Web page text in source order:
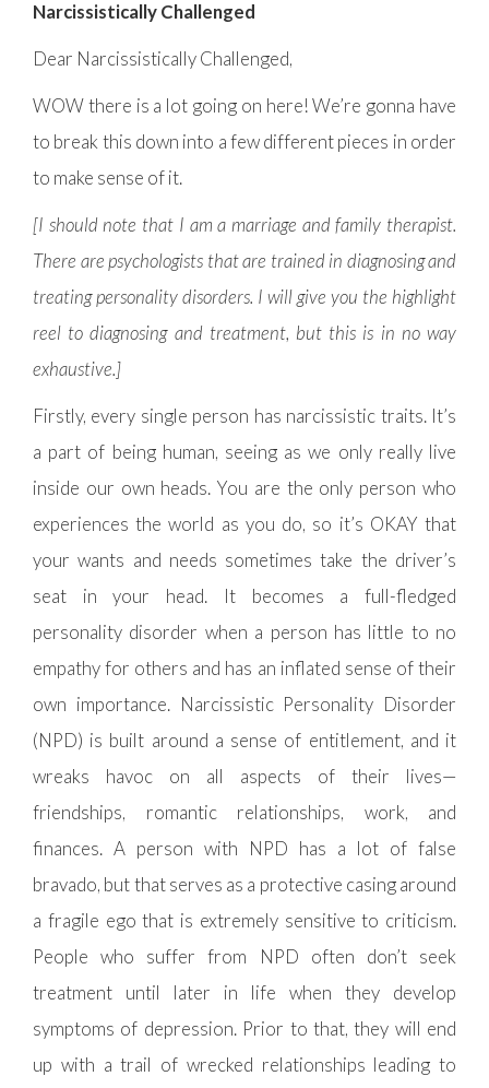
Narcissistically Challenged
Dear Narcissistically Challenged,
WOW there is a lot going on here! We’re gonna have
to break this down into a few different pieces in order
to make sense of it.
[I should note that I am a marriage and family therapist.
There are psychologists that are trained in diagnosing and
treating personality disorders. I will give you the highlight
reel to diagnosing and treatment, but this is in no way
exhaustive.]
Firstly, every single person has narcissistic traits. It’s
a part of being human, seeing as we only really live
inside our own heads. You are the only person who
experiences the world as you do, so it’s OKAY that
your wants and needs sometimes take the driver’s
seat in your head. It becomes a full-fledged
personality disorder when a person has little to no
empathy for others and has an inflated sense of their
own importance. Narcissistic Personality Disorder
(NPD) is built around a sense of entitlement, and it
wreaks havoc on all aspects of their lives—
friendships, romantic relationships, work, and
finances. A person with NPD has a lot of false
bravado, but that serves as a protective casing around
a fragile ego that is extremely sensitive to criticism.
People who suffer from NPD often don’t seek
treatment until later in life when they develop
symptoms of depression. Prior to that, they will end
up with a trail of wrecked relationships leading to